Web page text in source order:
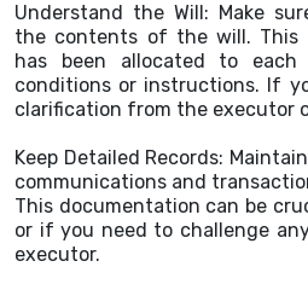
Understand the Will: Make
the contents of the will. This
has been allocated to
conditions or instructions. If
clarification from the executor
Keep Detailed Records:
communications and
This documentation can be
or if you need to challenge
executor.